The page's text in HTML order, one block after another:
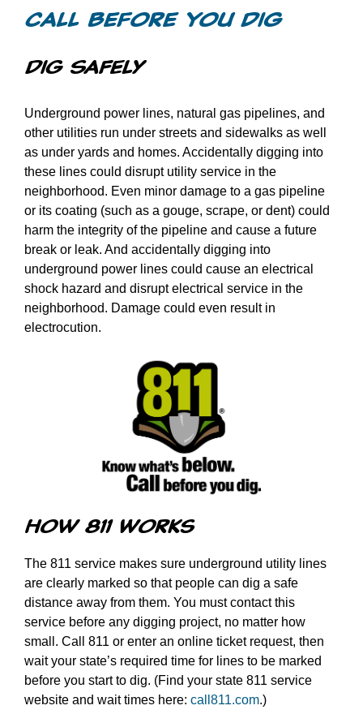
Games
Home Inspections
Call Before You Dig
Other
Call Before You Dig
Dig Safely
Underground power lines, natural gas pipelines, and
other utilities run under streets and sidewalks as well
as under yards and homes. Accidentally digging into
these lines could disrupt utility service in the
neighborhood. Even minor damage to a gas pipeline
or its coating (such as a gouge, scrape, or dent) could
harm the integrity of the pipeline and cause a future
break or leak. And accidentally digging into
underground power lines could cause an electrical
shock hazard and disrupt electrical service in the
neighborhood. Damage could even result in
electrocution.
How 811 Works
The 811 service makes sure underground utility lines
are clearly marked so that people can dig a safe
distance away from them. You must contact this
service before any digging project, no matter how
small. Call 811 or enter an online ticket request, then
wait your state’s required time for lines to be marked
before you start to dig. (Find your state 811 service
website and wait times here: call811.com.)